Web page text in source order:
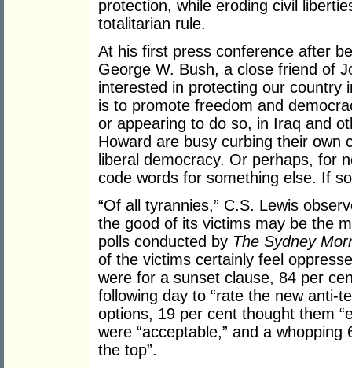
protection, while eroding civil
totalitarian rule.
At his first press conference after
George W. Bush, a close friend of
interested in protecting our country
is to promote freedom and
or appearing to do so, in Iraq and
Howard are busy curbing their own
liberal democracy. Or perhaps, for
code words for something else. If
“Of all tyrannies,” C.S. Lewis
the good of its victims may be the
polls conducted by The Sydney
of the victims certainly feel
were for a sunset clause, 84 per
following day to “rate the new anti-
options, 19 per cent thought them
were “acceptable,” and a
the top”.